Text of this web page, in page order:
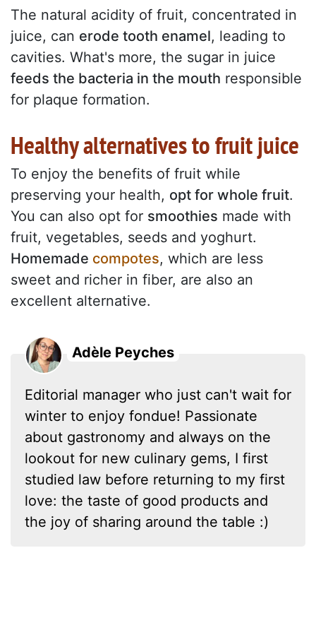
The natural acidity of fruit, concentrated in
juice, can erode tooth enamel, leading to
cavities. What's more, the sugar in juice
feeds the bacteria in the mouth responsible
for plaque formation.
Healthy alternatives to fruit juice
To enjoy the benefits of fruit while
preserving your health, opt for whole fruit.
You can also opt for smoothies made with
fruit, vegetables, seeds and yoghurt.
Homemade compotes, which are less
sweet and richer in fiber, are also an
excellent alternative.
Adèle Peyches
Editorial manager who just can't wait for
winter to enjoy fondue! Passionate
about gastronomy and always on the
lookout for new culinary gems, I first
studied law before returning to my first
love: the taste of good products and
the joy of sharing around the table :)